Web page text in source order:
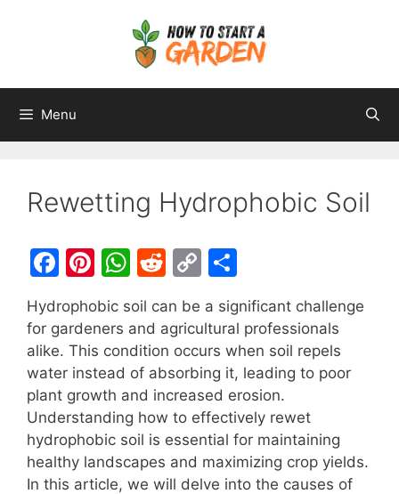
Menu
Rewetting Hydrophobic Soil
F
c
e
b
o
o
k
Pi
er
e
st
W
at
s
A
p
p
R
d
di
t
C
p
y
Li
n
k
ar
e
Hydrophobic soil can be a significant challenge
for gardeners and agricultural professionals
alike. This condition occurs when soil repels
water instead of absorbing it, leading to poor
plant growth and increased erosion.
Understanding how to effectively rewet
hydrophobic soil is essential for maintaining
healthy landscapes and maximizing crop yields.
In this article, we will delve into the causes of